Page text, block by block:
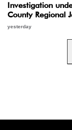
Investigation
County Regional
yesterday